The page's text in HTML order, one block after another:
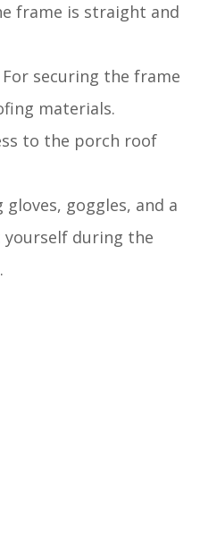
frame is straight and
For securing the frame
materials.
to the porch roof
gloves, goggles, and a
during the